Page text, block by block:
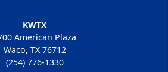
KWTX
American Plaza
Waco, TX 76712
(254) 776-1330